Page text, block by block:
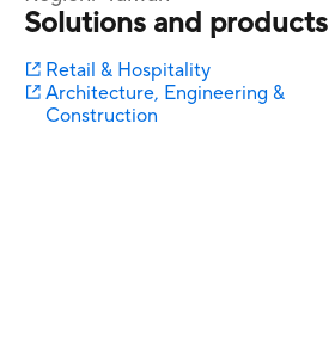
Solutions and products
Retail & Hospitality
Architecture, Engineering &
Construction